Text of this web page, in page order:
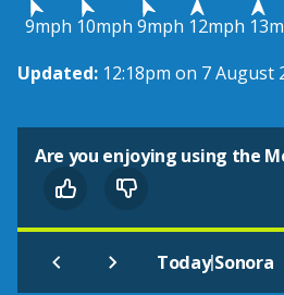
9mph 10mph 9mph 12mph
Updated: 12:18pm on 7 August
Are you enjoying using the
Today|Sonora